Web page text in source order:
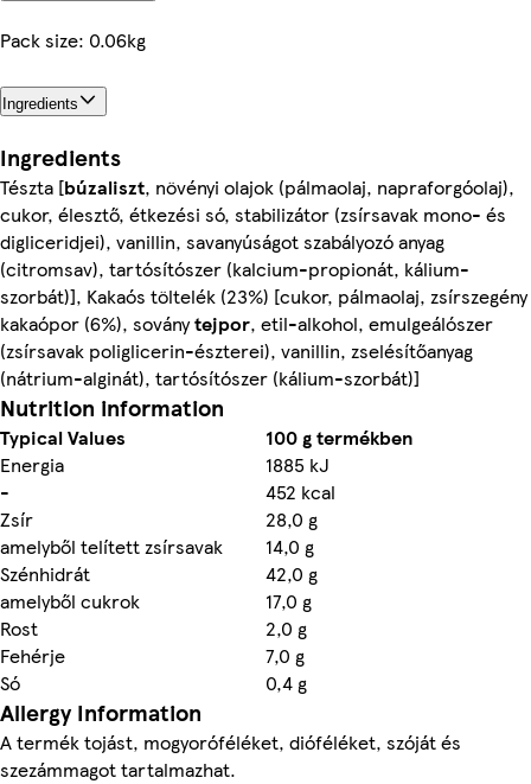
Pack size: 0.06kg
Ingredients
Ingredients
Tészta [búzaliszt, növényi olajok (pálmaolaj, napraforgóolaj),
cukor, élesztő, étkezési só, stabilizátor (zsírsavak mono- és
digliceridjei), vanillin, savanyúságot szabályozó anyag
(citromsav), tartósítószer (kalcium-propionát, kálium-
szorbát)], Kakaós töltelék (23%) [cukor, pálmaolaj, zsírszegény
kakaópor (6%), soványtejpor, etil-alkohol, emulgeálószer
(zsírsavak poliglicerin-észterei), vanillin, zselésítőanyag
(nátrium-alginát), tartósítószer (kálium-szorbát)]
Nutrition information
Typical Values
100 g termékben
Energia
1885 kJ
-
452 kcal
Zsír
28,0 g
amelyből telített zsírsavak
14,0 g
Szénhidrát
42,0 g
amelyből cukrok
17,0 g
Rost
2,0 g
Fehérje
7,0 g
Só
0,4 g
Allergy Information
A termék tojást, mogyoróféléket, dióféléket, szóját és
szezámmagot tartalmazhat.